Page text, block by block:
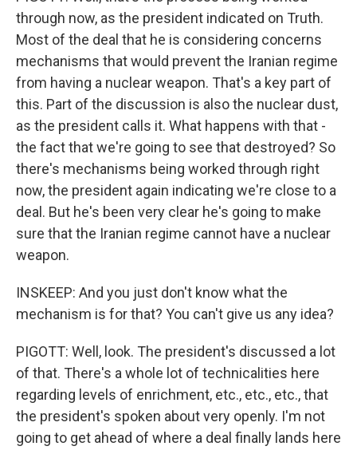
through now, as the president indicated on Truth.
Most of the deal that he is considering concerns
mechanisms that would prevent the Iranian regime
from having a nuclear weapon. That's a key part of
this. Part of the discussion is also the nuclear dust,
as the president calls it. What happens with that -
the fact that we're going to see that destroyed? So
there's mechanisms being worked through right
now, the president again indicating we're close to a
deal. But he's been very clear he's going to make
sure that the Iranian regime cannot have a nuclear
weapon.
INSKEEP: And you just don't know what the
mechanism is for that? You can't give us any idea?
PIGOTT: Well, look. The president's discussed a lot
of that. There's a whole lot of technicalities here
regarding levels of enrichment, etc., etc., etc., that
the president's spoken about very openly. I'm not
going to get ahead of where a deal finally lands here